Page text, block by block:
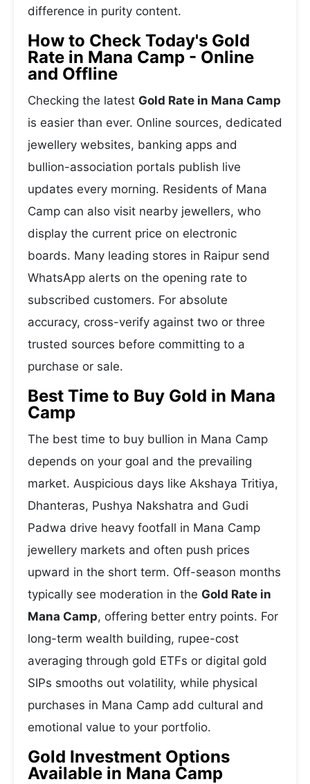
difference in purity content.
How to Check Today's Gold
Rate in Mana Camp - Online
and Offline
Checking the latest Gold Rate in Mana Camp
is easier than ever. Online sources, dedicated
jewellery websites, banking apps and
bullion-association portals publish live
updates every morning. Residents of Mana
Camp can also visit nearby jewellers, who
display the current price on electronic
boards. Many leading stores in Raipur send
WhatsApp alerts on the opening rate to
subscribed customers. For absolute
accuracy, cross-verify against two or three
trusted sources before committing to a
purchase or sale.
Best Time to Buy Gold in Mana
Camp
The best time to buy bullion in Mana Camp
depends on your goal and the prevailing
market. Auspicious days like Akshaya Tritiya,
Dhanteras, Pushya Nakshatra and Gudi
Padwa drive heavy footfall in Mana Camp
jewellery markets and often push prices
upward in the short term. Off-season months
typically see moderation in the Gold Rate in
Mana Camp, offering better entry points. For
long-term wealth building, rupee-cost
averaging through gold ETFs or digital gold
SIPs smooths out volatility, while physical
purchases in Mana Camp add cultural and
emotional value to your portfolio.
Gold Investment Options
Available in Mana Camp